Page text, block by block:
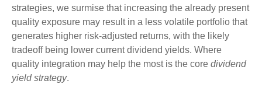
strategies, we surmise that increasing the already present
quality exposure may result in a less volatile portfolio that
generates higher risk-adjusted returns, with the likely
tradeoff being lower current dividend yields. Where
quality integration may help the most is the core dividend
yield strategy.